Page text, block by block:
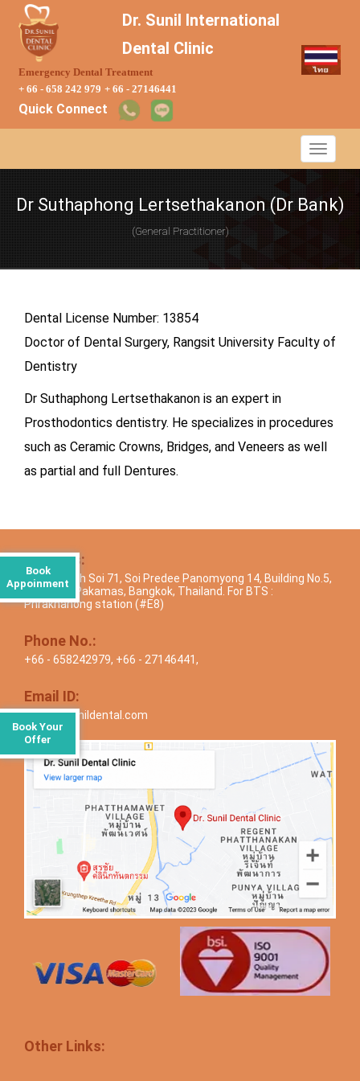
Dr. Sunil International
Dental Clinic
Emergency Dental Treatment
+ 66 - 658 242 979 + 66 - 27146441
Quick Connect
Dr Suthaphong Lertsethakanon (Dr Bank)
(General Practitioner)
Dental License Number: 13854
Doctor of Dental Surgery, Rangsit University Faculty of
Dentistry
Dr Suthaphong Lertsethakanon is an expert in
Prosthodontics dentistry. He specializes in procedures
such as Ceramic Crowns, Bridges, and Veneers as well
as partial and full Dentures.
Address:
Sukhumvith Soi 71, Soi Predee Panomyong 14, Building No.5,
Moobaan Pakamas, Bangkok, Thailand. For BTS :
Phrakhanong station (#E8)
Phone No.:
+66 - 658242979, +66 - 27146441,
Email ID:
info@drsunildental.com
Other Links:
Book
Appoinment
Book Your
Offer